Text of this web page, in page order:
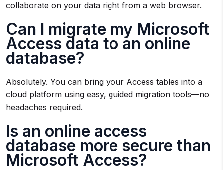
collaborate on your data right from a web browser.
Can I migrate my Microsoft
Access data to an online
database?
Absolutely. You can bring your Access tables into a
cloud platform using easy, guided migration tools—no
headaches required.
Is an online access
database more secure than
Microsoft Access?